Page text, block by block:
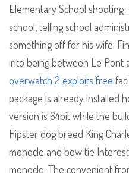
Elementary School
school, telling school
something off for his wife.
into being between Le Pont
overwatch 2 exploits free
package is already installed
version is 64bit while the
Hipster dog breed King
monocle and bow tie
monocle. The convenient